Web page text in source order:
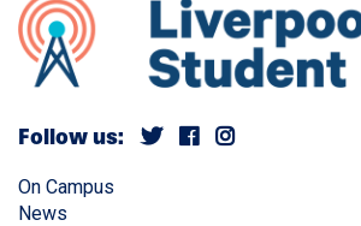
Follow us:
On Campus
News